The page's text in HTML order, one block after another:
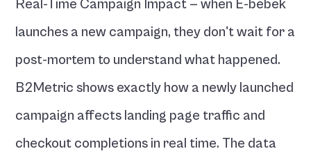
Real-Time Campaign Impact — when E-bebek
launches a new campaign, they don't wait for a
post-mortem to understand what happened.
B2Metric shows exactly how a newly launched
campaign affects landing page traffic and
checkout completions in real time. The data